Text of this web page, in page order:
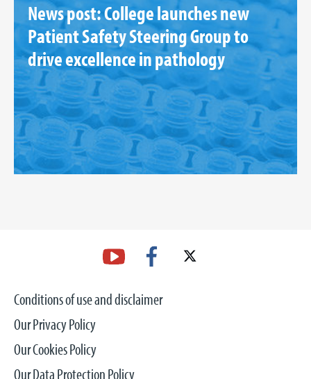
News post: College launches new
Patient Safety Steering Group to
drive excellence in pathology
Conditions of use and disclaimer
Our Privacy Policy
Our Cookies Policy
Our Data Protection Policy